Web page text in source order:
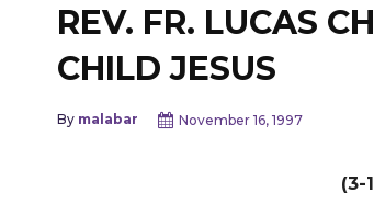
REV. FR. LUCAS
CHILD JESUS
By malabar November 16, 1997
(3-